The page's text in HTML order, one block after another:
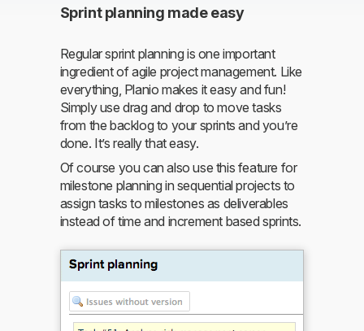
Sprint planning made easy
Regular sprint planning is one important
ingredient of agile project management. Like
everything, Planio makes it easy and fun!
Simply use drag and drop to move tasks
from the backlog to your sprints and you’re
done. It’s really that easy.
Of course you can also use this feature for
milestone planning in sequential projects to
assign tasks to milestones as deliverables
instead of time and increment based sprints.